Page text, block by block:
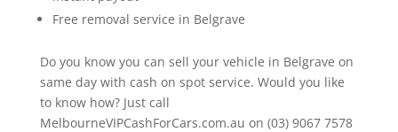
Free removal service in Belgrave
Do you know you can sell your vehicle in Belgrave on
same day with cash on spot service. Would you like
to know how? Just call
MelbourneVIPCashForCars.com.au on (03) 9067 7578